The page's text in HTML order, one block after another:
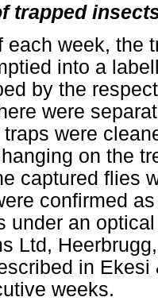
trapped
each week, the
into a
by the
were
were
on the
captured flies
confirmed
under an
Ltd,
in
weeks.